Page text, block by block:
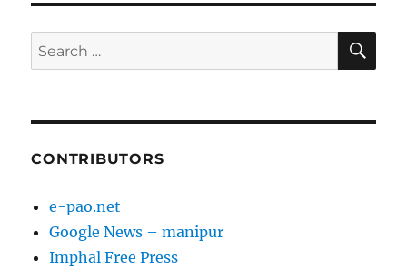
Search
for:
CONTRIBUTORS
e-pao.net
Google News – manipur
Imphal Free Press